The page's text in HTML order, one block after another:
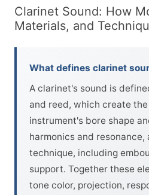
Clarinet Sound: How
Materials, and
What defines clarinet
A clarinet's sound is
and reed, which create
instrument's bore shape
harmonics and resonance,
technique, including
support. Together these
tone color, projection,